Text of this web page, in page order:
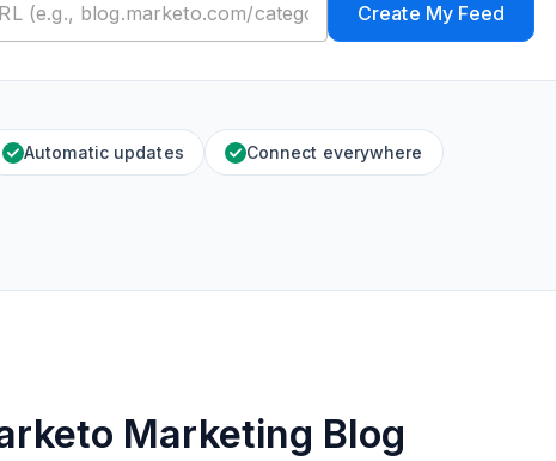
Create My Feed
Automatic updates Connect everywhere
Marketing Blog